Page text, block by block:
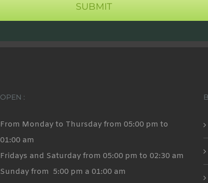
OPEN :
From Monday to Thursday from 05:00 pm to
01:00 am
Fridays and Saturday from 05:00 pm to 02:30 am
Sunday from 5:00 pm a 01:00 am